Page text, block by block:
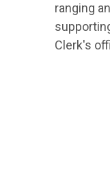
ranging
Clerk's